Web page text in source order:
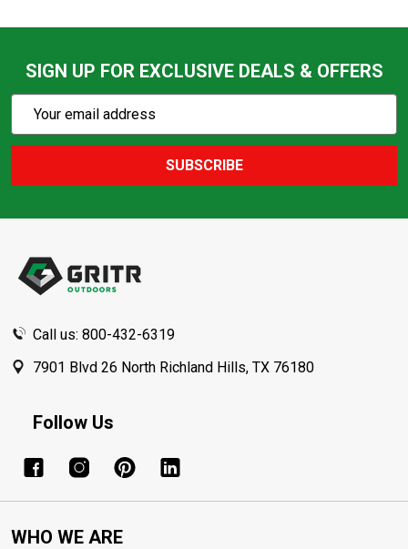
SIGN UP FOR EXCLUSIVE DEALS & OFFERS
Action
Email
SUBSCRIBE
Call us: 800-432-6319
7901 Blvd 26 North Richland Hills, TX 76180
Follow Us
WHO WE ARE